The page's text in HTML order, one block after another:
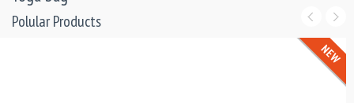
Polular Products